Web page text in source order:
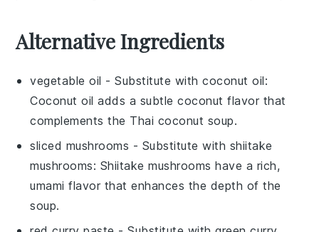
Alternative Ingredients
vegetable oil - Substitute withcoconut oil:
Coconut oil adds a subtle coconut flavor that
complements the Thai coconut soup.
sliced mushrooms - Substitute with shiitake
mushrooms: Shiitake mushrooms have a rich,
umami flavor that enhances the depth of the
soup.